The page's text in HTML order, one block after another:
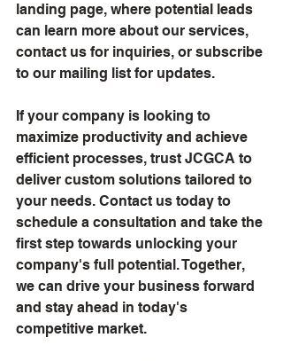
landing page, where potential leads
can learn more about our services,
contact us for inquiries, or subscribe
to our mailing list for updates.
If your company is looking to
maximize productivity and achieve
efficient processes, trust JCGCA to
deliver custom solutions tailored to
your needs. Contact us today to
schedule a consultation and take the
first step towards unlocking your
company's full potential. Together,
we can drive your business forward
and stay ahead in today's
competitive market.